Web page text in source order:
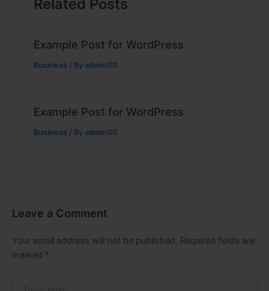
Related Posts
Example Post for WordPress
Business / By admin00
Example Post for WordPress
Business / By admin00
Leave a Comment
Your email address will not be published. Required fields are
marked *